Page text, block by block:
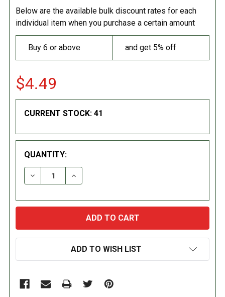
Below are the available bulk discount rates for each
individual item when you purchase a certain amount
Buy 6 or above and get 5% off
$4.49
CURRENT STOCK: 41
QUANTITY:
DECREASE QUANTITY:INCREASE QUANTITY:
ADD TO WISH LIST